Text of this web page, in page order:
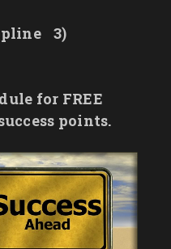
3)
for FREE
points.